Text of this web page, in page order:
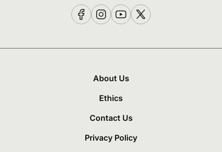
About Us
Ethics
Contact Us
Privacy Policy